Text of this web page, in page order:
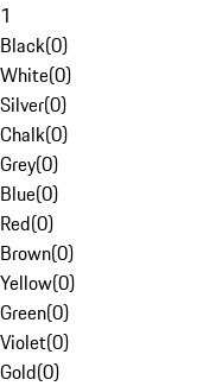
1
Black(0)
White(0)
Silver(0)
Chalk(0)
Grey(0)
Blue(0)
Red(0)
Brown(0)
Yellow(0)
Green(0)
Violet(0)
Gold(0)